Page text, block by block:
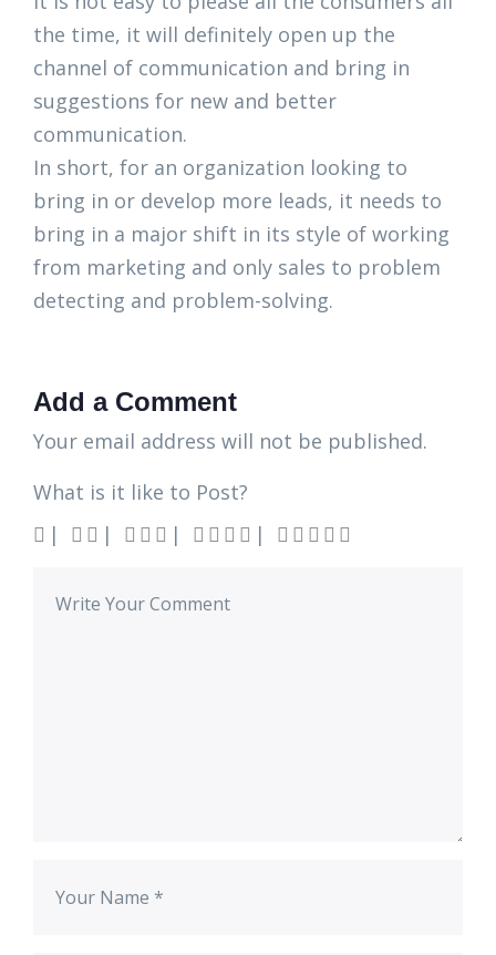
the time, it will definitely open up the
channel of communication and bring in
suggestions for new and better
communication.
In short, for an organization looking to
bring in or develop more leads, it needs to
bring in a major shift in its style of working
from marketing and only sales to problem
detecting and problem-solving.
Add a Comment
Your email address will not be published.
What is it like to Post?